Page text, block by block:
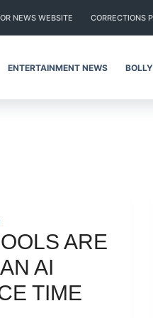
NEWS WEBSITE CORRECTIONS
ENTERTAINMENT NEWS
ARE
AI
TIME